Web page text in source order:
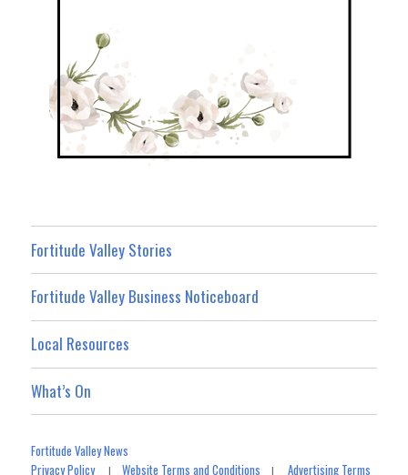
Fortitude Valley Stories
Fortitude Valley Business Noticeboard
Local Resources
What’s On
Fortitude Valley News
Privacy Policy|Website Terms and Conditions |Advertising Terms